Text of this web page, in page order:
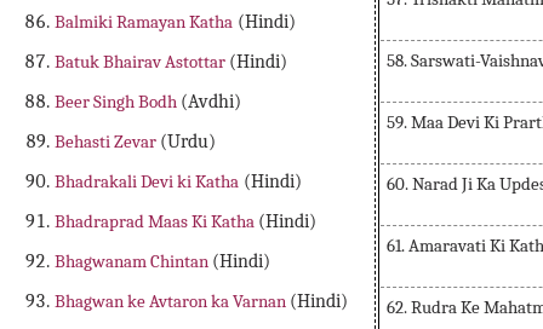
Balmiki Ramayan Katha (Hindi)
Batuk Bhairav Astottar (Hindi)
Beer Singh Bodh (Avdhi)
Behasti Zevar (Urdu)
Bhadrakali Devi ki Katha (Hindi)
Bhadraprad Maas Ki Katha (Hindi)
Bhagwanam Chintan (Hindi)
Bhagwan ke Avtaron ka Varnan (Hindi)
58. Sarswati-
59. Maa Devi Ki
60. Narad Ji Ka
61. Amaravati Ki
62. Rudra Ke